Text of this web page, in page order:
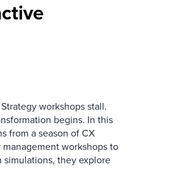
workshops stall.
begins. In this
from a season of CX
workshops to
they explore